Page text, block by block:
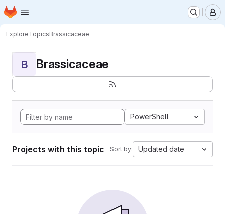
Skip to main content
Homepage
ExploreTopicsBrassicaceae
B Brassicaceae
PowerShell
Projects with this topic Sort by: Updated date